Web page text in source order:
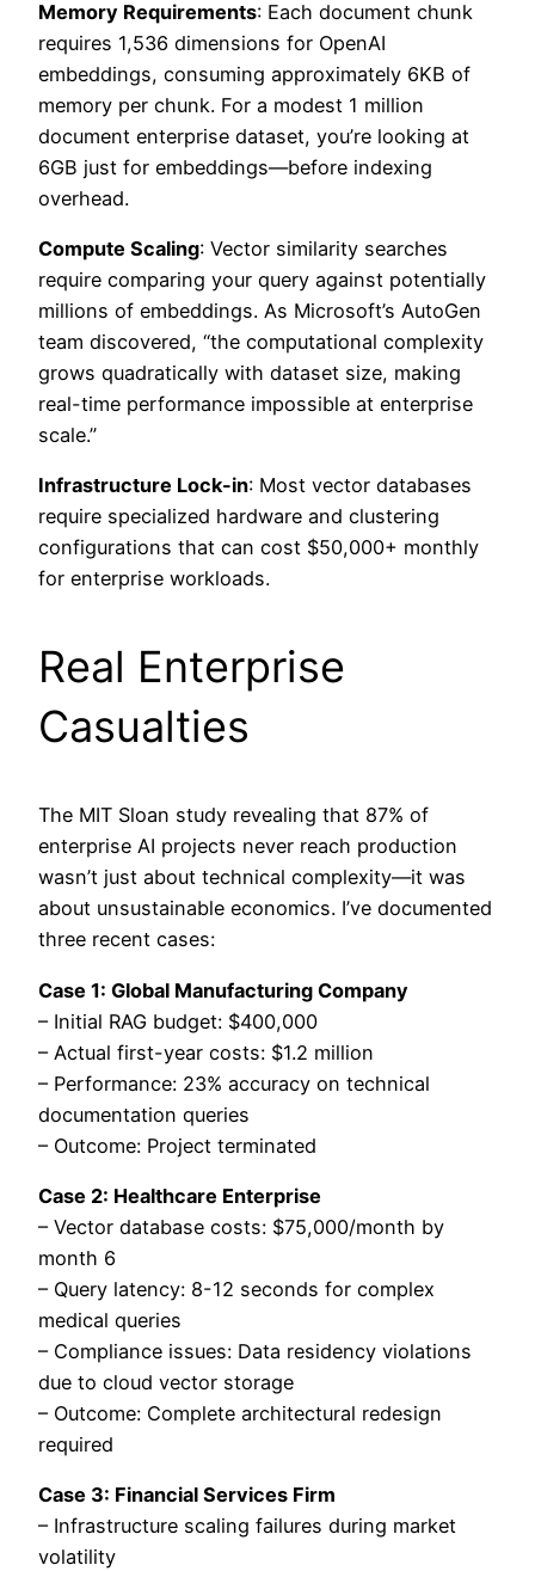
Memory Requirements: Each document chunk
requires 1,536 dimensions for OpenAI
embeddings, consuming approximately 6KB of
memory per chunk. For a modest 1 million
document enterprise dataset, you’re looking at
6GB just for embeddings—before indexing
overhead.
Compute Scaling: Vector similarity searches
require comparing your query against potentially
millions of embeddings. As Microsoft’s AutoGen
team discovered, “the computational complexity
grows quadratically with dataset size, making
real-time performance impossible at enterprise
scale.”
Infrastructure Lock-in: Most vector databases
require specialized hardware and clustering
configurations that can cost $50,000+ monthly
for enterprise workloads.
Real Enterprise
Casualties
The MIT Sloan study revealing that 87% of
enterprise AI projects never reach production
wasn’t just about technical complexity—it was
about unsustainable economics. I’ve documented
three recent cases:
Case 1: Global Manufacturing Company
– Initial RAG budget: $400,000
– Actual first-year costs: $1.2 million
– Performance: 23% accuracy on technical
documentation queries
– Outcome: Project terminated
Case 2: Healthcare Enterprise
– Vector database costs: $75,000/month by
month 6
– Query latency: 8-12 seconds for complex
medical queries
– Compliance issues: Data residency violations
due to cloud vector storage
– Outcome: Complete architectural redesign
required
Case 3: Financial Services Firm
– Infrastructure scaling failures during market
volatility